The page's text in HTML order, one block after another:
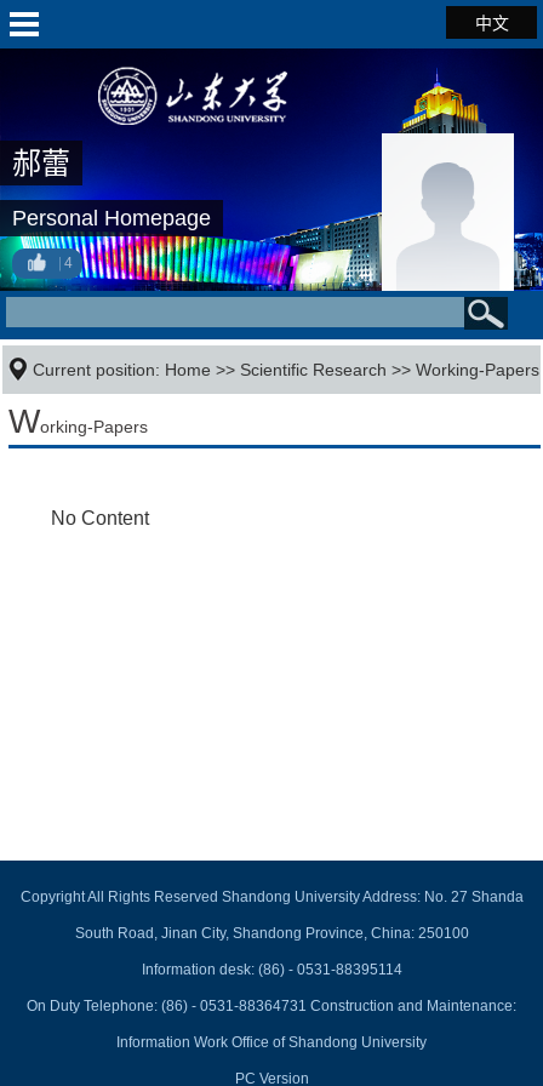
中文
郝蕾
Personal Homepage
4
Current position: Home >> Scientific Research >>Working-Papers
Working-Papers
No Content
Copyright All Rights Reserved Shandong University Address: No. 27 Shanda
South Road, Jinan City, Shandong Province, China: 250100
Information desk: (86) - 0531-88395114
On Duty Telephone: (86) - 0531-88364731 Construction and Maintenance:
Information Work Office of Shandong University
PC Version